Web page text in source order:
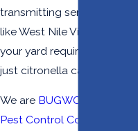
transmitting serious
like West Nile Virus.
your yard requires more
just citronella candles.
We are BUGWORKS Termite
Pest Control Company